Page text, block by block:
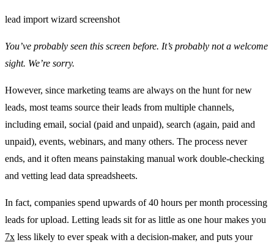
lead import wizard screenshot
You’ve probably seen this screen before. It’s probably not a welcome
sight. We’re sorry.
However, since marketing teams are always on the hunt for new
leads, most teams source their leads from multiple channels,
including email, social (paid and unpaid), search (again, paid and
unpaid), events, webinars, and many others. The process never
ends, and it often means painstaking manual work double-checking
and vetting lead data spreadsheets.
In fact, companies spend upwards of 40 hours per month processing
leads for upload. Letting leads sit for as little as one hour makes you
7x less likely to ever speak with a decision-maker, and puts your